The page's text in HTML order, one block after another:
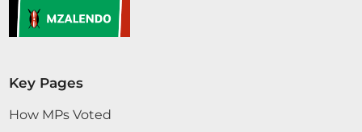
Key Pages
How MPs Voted